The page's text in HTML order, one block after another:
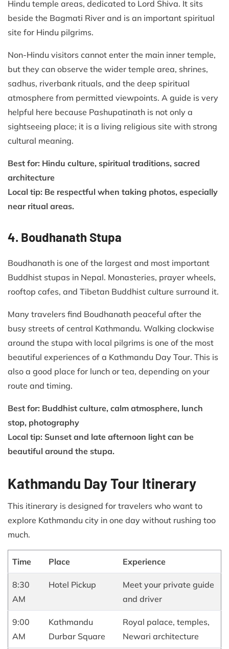
Hindu temple areas, dedicated to Lord Shiva. It sits
beside the Bagmati River and is an important spiritual
site for Hindu pilgrims.
Non-Hindu visitors cannot enter the main inner temple,
but they can observe the wider temple area, shrines,
sadhus, riverbank rituals, and the deep spiritual
atmosphere from permitted viewpoints. A guide is very
helpful here because Pashupatinath is not only a
sightseeing place; it is a living religious site with strong
cultural meaning.
Best for: Hindu culture, spiritual traditions, sacred
architecture
Local tip: Be respectful when taking photos, especially
near ritual areas.
4. Boudhanath Stupa
Boudhanath is one of the largest and most important
Buddhist stupas in Nepal. Monasteries, prayer wheels,
rooftop cafes, and Tibetan Buddhist culture surround it.
Many travelers find Boudhanath peaceful after the
busy streets of central Kathmandu. Walking clockwise
around the stupa with local pilgrims is one of the most
beautiful experiences of a Kathmandu Day Tour. This is
also a good place for lunch or tea, depending on your
route and timing.
Best for: Buddhist culture, calm atmosphere, lunch
stop, photography
Local tip: Sunset and late afternoon light can be
beautiful around the stupa.
Kathmandu Day Tour Itinerary
This itinerary is designed for travelers who want to
explore Kathmandu city in one day without rushing too
much.
Time Place Experience
8:30
AM
Hotel Pickup
Meet your private guide
and driver
9:00
AM
Kathmandu
Durbar Square
Royal palace, temples,
Newari architecture